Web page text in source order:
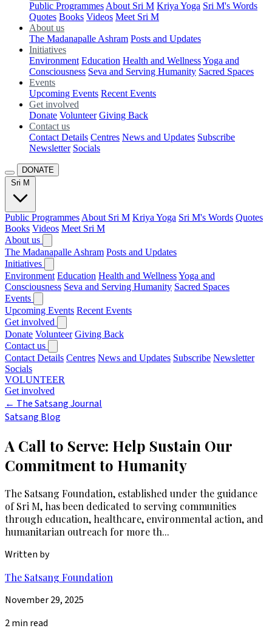
Public Programmes About Sri M Kriya Yoga Sri M's Words
Quotes Books Videos Meet Sri M
About us
The Madanapalle Ashram Posts and Updates
Initiatives
Environment Education Health and WellnessYoga and
Consciousness Seva and Serving Humanity Sacred Spaces
Events
Upcoming Events Recent Events
Get involved
Donate Volunteer Giving Back
Contact us
Contact Details Centres News and Updates Subscribe
Newsletter Socials
DONATE
Sri M
Public Programmes About Sri M Kriya Yoga Sri M's Words Quotes
Books Videos Meet Sri M
About us
The Madanapalle Ashram Posts and Updates
Initiatives
Environment Education Health and WellnessYoga and
Consciousness Seva and Serving Humanity Sacred Spaces
Events
Upcoming Events Recent Events
Get involved
Donate Volunteer Giving Back
Contact us
Contact Details Centres News and Updates Subscribe Newsletter
Socials
VOLUNTEER
Get involved
← The Satsang Journal
Satsang Blog
A Call to Serve: Help Sustain Our
Commitment to Humanity
The Satsang Foundation, established under the guidance
of Sri M, has been dedicated to serving communities
through education, healthcare, environmental action, and
humanitarian outreach for more th...
Written by
The Satsang Foundation
November 29, 2025
2 min read